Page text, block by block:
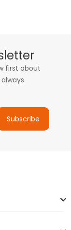
first about
Subscribe